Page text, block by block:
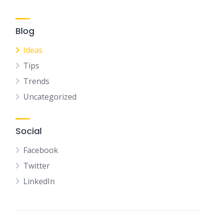
Blog
Ideas
Tips
Trends
Uncategorized
Social
Facebook
Twitter
LinkedIn